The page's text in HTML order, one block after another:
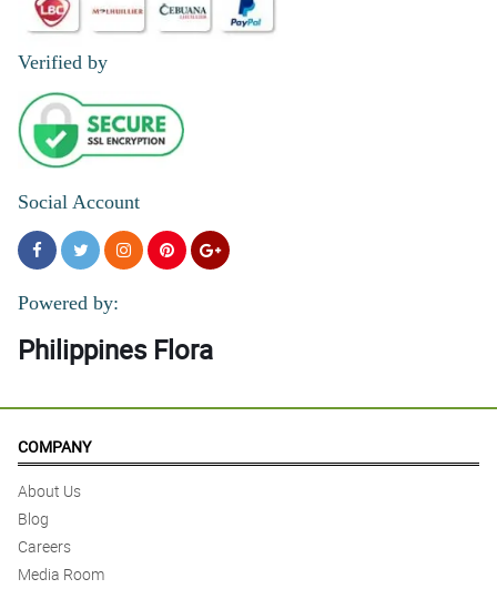
Verified by
Social Account
Powered by:
Philippines Flora
COMPANY
About Us
Blog
Careers
Media Room